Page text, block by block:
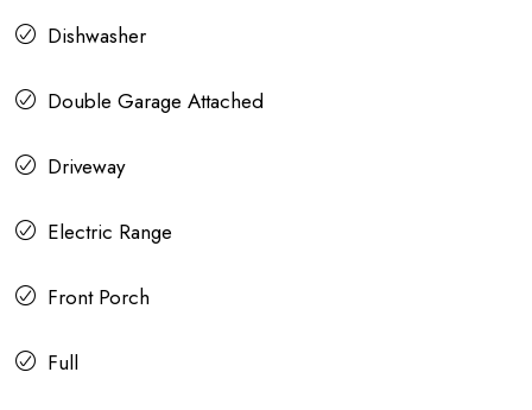
Dishwasher
Double Garage Attached
Driveway
Electric Range
Front Porch
Full